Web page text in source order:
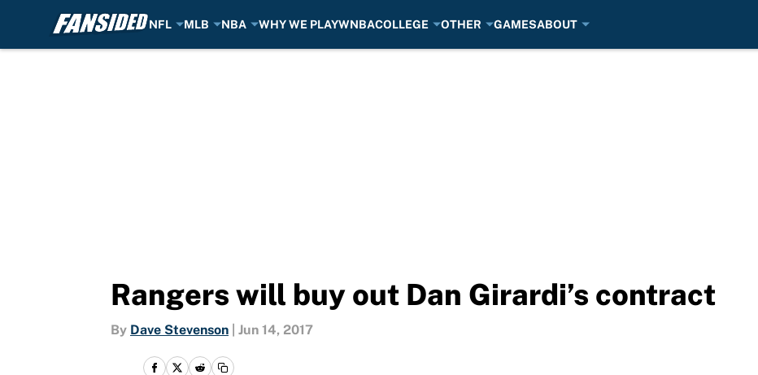
NFL MLB NBA WHY WE PLAYWNBACOLLEGE OTHER GAMESABOUT
Rangers will buy out Dan Girardi’s contract
By Dave Stevenson Jun 14, 2017